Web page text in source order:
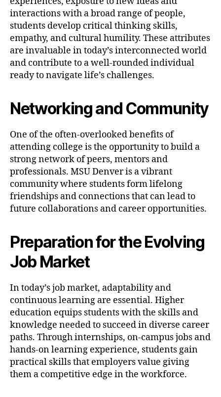
interactions with a broad range of people,
students develop critical thinking skills,
empathy, and cultural humility. These attributes
are invaluable in today’s interconnected world
and contribute to a well-rounded individual
ready to navigate life’s challenges.
Networking and Community
One of the often-overlooked benefits of
attending college is the opportunity to build a
strong network of peers, mentors and
professionals. MSU Denver is a vibrant
community where students form lifelong
friendships and connections that can lead to
future collaborations and career opportunities.
Preparation for the Evolving
Job Market
In today’s job market, adaptability and
continuous learning are essential. Higher
education equips students with the skills and
knowledge needed to succeed in diverse career
paths. Through internships, on-campus jobs and
hands-on learning experience, students gain
practical skills that employers value giving
them a competitive edge in the workforce.